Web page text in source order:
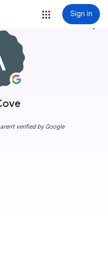
Sign in
more_vert
verified by Google